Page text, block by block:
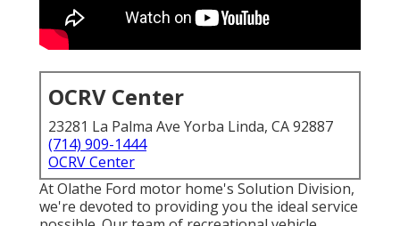
OCRV Center
23281 La Palma Ave Yorba Linda, CA 92887
(714) 909-1444
OCRV Center
At Olathe Ford motor home's Solution Division,
we're devoted to providing you the ideal service